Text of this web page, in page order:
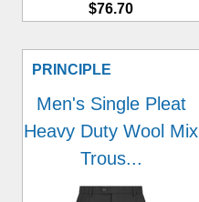
$76.70
PRINCIPLE
Men's Single Pleat
Heavy Duty Wool Mix
Trous...